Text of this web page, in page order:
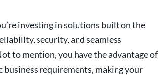
investing in solutions built on the
security, and seamless
to mention, you have the advantage of
requirements, making your